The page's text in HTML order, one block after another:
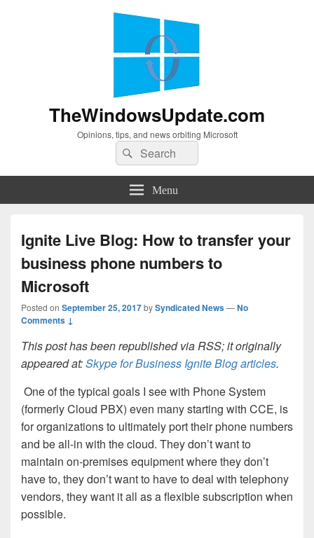
TheWindowsUpdate.com
Opinions, tips, and news orbiting Microsoft
Search
for:
Search
Menu
Ignite Live Blog: How to transfer your
business phone numbers to
Microsoft
Posted on September 25, 2017bySyndicated News—No
Comments ↓
This post has been republished via RSS; it originally
appeared at:Skype for Business Ignite Blog articles.
One of the typical goals I see with Phone System
(formerly Cloud PBX) even many starting with CCE, is
for organizations to ultimately port their phone numbers
and be all-in with the cloud. They don’t want to
maintain on-premises equipment where they don’t
have to, they don’t want to have to deal with telephony
vendors, they want it all as a flexible subscription when
possible.